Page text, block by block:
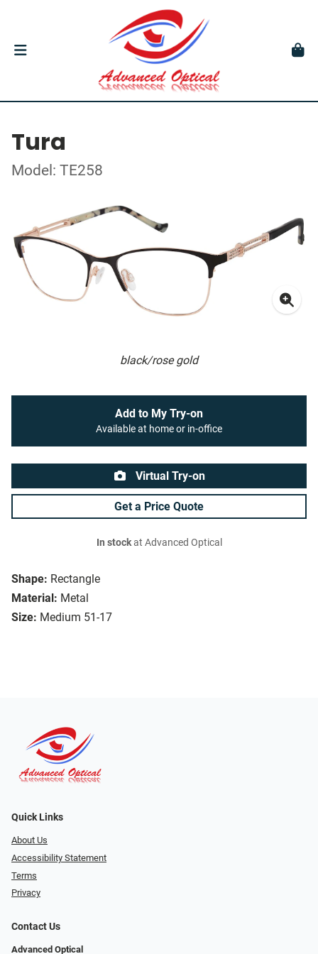
Tura
Model: TE258
black/rose gold
Shape: Rectangle
Material: Metal
Size: Medium 51-17
Add to My Try-on
Available at home or in-office
Virtual Try-on
Get a Price Quote
In stockat Advanced Optical
Quick Links
About Us
Accessibility Statement
Terms
Privacy
Contact Us
Advanced Optical